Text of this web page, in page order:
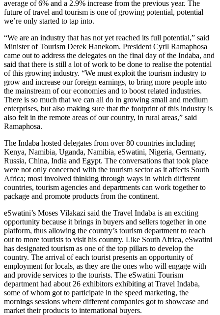
average of 6% and a 2.9% increase from the previous year. The
future of travel and tourism is one of growing potential, potential
we’re only started to tap into.
“We are an industry that has not yet reached its full potential,” said
Minister of Tourism Derek Hanekom. President Cyril Ramaphosa
came out to address the delegates on the final day of the Indaba, and
said that there is still a lot of work to be done to realise the potential
of this growing industry. “We must exploit the tourism industry to
grow and increase our foreign earnings, to bring more people into
the mainstream of our economies and to boost related industries.
There is so much that we can all do in growing small and medium
enterprises, but also making sure that the footprint of this industry is
also felt in the remote areas of our country, in rural areas,” said
Ramaphosa.
The Indaba hosted delegates from over 80 countries including
Kenya, Namibia, Uganda, Namibia, eSwatini, Nigeria, Germany,
Russia, China, India and Egypt. The conversations that took place
were not only concerned with the tourism sector as it affects South
Africa; most involved thinking through ways in which different
countries, tourism agencies and departments can work together to
package and promote products from the continent.
eSwatini’s Moses Vilakazi said the Travel Indaba is an exciting
opportunity because it brings in buyers and sellers together in one
platform, thus allowing the country’s tourism department to reach
out to more tourists to visit his country. Like South Africa, eSwatini
has designated tourism as one of the top pillars to develop the
country. The arrival of each tourist presents an opportunity of
employment for locals, as they are the ones who will engage with
and provide services to the tourists. The eSwatini Tourism
department had about 26 exhibitors exhibiting at Travel Indaba,
some of whom got to participate in the speed marketing, the
mornings sessions where different companies got to showcase and
market their products to international buyers.